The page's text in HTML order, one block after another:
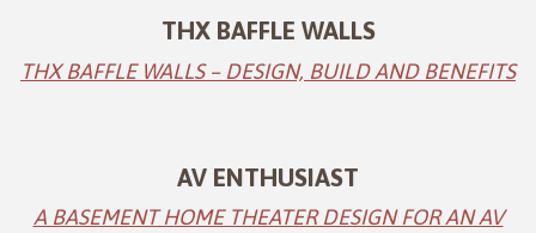
THX BAFFLE WALLS
THX BAFFLE WALLS – DESIGN, BUILD AND BENEFITS
AV ENTHUSIAST
A BASEMENT HOME THEATER DESIGN FOR AN AV